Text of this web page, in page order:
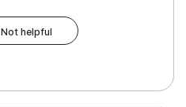
Not helpful